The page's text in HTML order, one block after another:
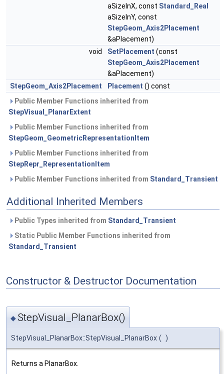
aSizeInX, const Standard_Real
aSizeInY, const
StepGeom_Axis2Placement
&aPlacement)
void
SetPlacement (const
StepGeom_Axis2Placement
&aPlacement)
StepGeom_Axis2Placement
Placement () const
Public Member Functions inherited from
StepVisual_PlanarExtent
Public Member Functions inherited from
StepGeom_GeometricRepresentationItem
Public Member Functions inherited from
StepRepr_RepresentationItem
Public Member Functions inherited from Standard_Transient
Additional Inherited Members
Public Types inherited from Standard_Transient
Static Public Member Functions inherited from
Standard_Transient
Constructor & Destructor Documentation
◆StepVisual_PlanarBox()
StepVisual_PlanarBox::StepVisual_PlanarBox ( )
Returns a PlanarBox.